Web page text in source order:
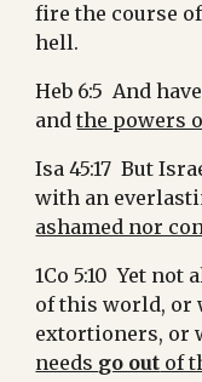
fire the course
hell.
Heb 6:5  And
and the powers
Isa 45:17  But
with an
ashamed nor
1Co 5:10  Yet
of this world, or
extortioners, or
needs go out of